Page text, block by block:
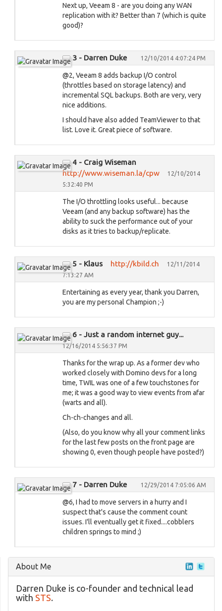
Next up, Veeam 8 - are you doing any WAN
replication with it? Better than 7 (which is quite
good)?
3 - Darren Duke 12/10/2014 4:07:24 PM
@2, Veeam 8 adds backup I/O control
(throttles based on storage latency) and
incremental SQL backups. Both are very, very
nice additions.
I should have also added TeamViewer to that
list. Love it. Great piece of software.
4 - Craig Wiseman
http://www.wiseman.la/cpw
12/10/2014
5:32:40 PM
The I/O throttling looks useful... because
Veeam (and any backup software) has the
ability to suck the performance out of your
disks as it tries to backup/replicate.
5 - Klaus http://kbild.ch
12/11/2014
7:13:27 AM
Entertaining as every year, thank you Darren,
you are my personal Champion ;-)
6 - Just a random internet guy...
12/16/2014 5:56:37 PM
Thanks for the wrap up. As a former dev who
worked closely with Domino devs for a long
time, TWIL was one of a few touchstones for
me; it was a good way to view events from afar
(warts and all).
Ch-ch-changes and all.
(Also, do you know why all your comment links
for the last few posts on the front page are
showing 0, even though people have posted?)
7 - Darren Duke 12/29/2014 7:05:06 AM
@6, I had to move servers in a hurry and I
suspect that's cause the comment count
issues. I'll eventually get it fixed....cobblers
children springs to mind ;)
About Me
Darren Duke is co-founder and technical lead
with STS.